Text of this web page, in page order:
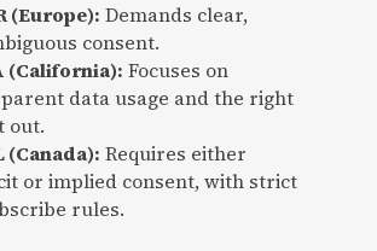
(Europe): Demands clear,
consent.
(California): Focuses on
data usage and the right
out.
(Canada): Requires either
or implied consent, with strict
rules.